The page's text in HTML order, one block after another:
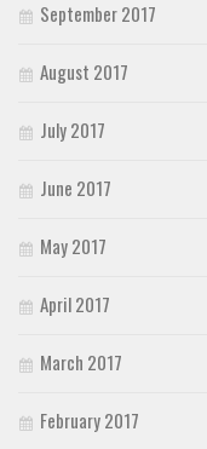
September 2017
August 2017
July 2017
June 2017
May 2017
April 2017
March 2017
February 2017